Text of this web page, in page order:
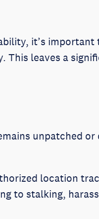
it’s
This leaves a
unpatched or
location
to stalking,